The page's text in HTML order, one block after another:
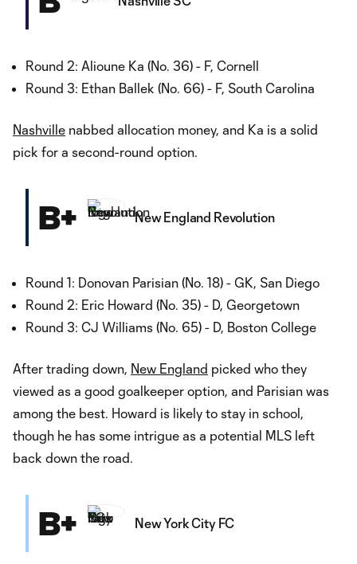
Round 2: Alioune Ka (No. 36) - F, Cornell
Round 3: Ethan Ballek (No. 66) - F, South Carolina
Nashville nabbed allocation money, and Ka is a solid
pick for a second-round option.
B+ New England Revolution
Round 1: Donovan Parisian (No. 18) - GK, San Diego
Round 2: Eric Howard (No. 35) - D, Georgetown
Round 3: CJ Williams (No. 65) - D, Boston College
After trading down, New England picked who they
viewed as a good goalkeeper option, and Parisian was
among the best. Howard is likely to stay in school,
though he has some intrigue as a potential MLS left
back down the road.
B+ New York City FC